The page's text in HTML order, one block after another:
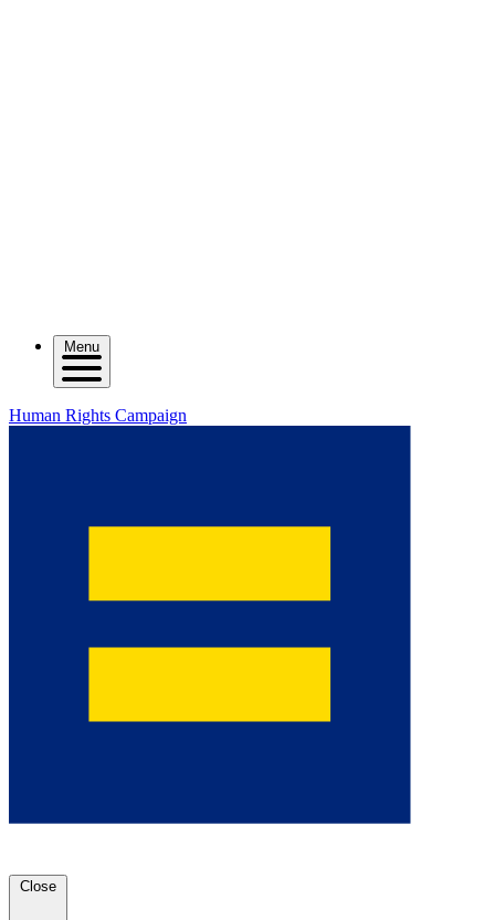
Menu
Human Rights Campaign
Close